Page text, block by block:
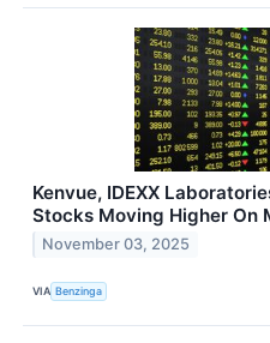
Kenvue, IDEXX
Stocks Moving Higher On
November 03, 2025
VIA Benzinga